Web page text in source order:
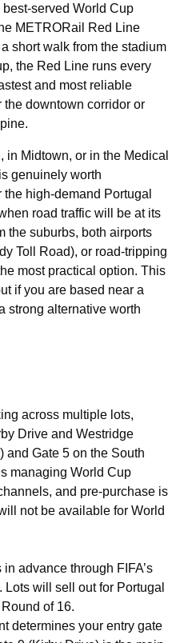
served World Cup
METRORail Red Line
short walk from the stadium
the Red Line runs every
and most reliable
downtown corridor or
in Midtown, or in the Medical
genuinely worth
high-demand Portugal
road traffic will be at its
the suburbs, both airports
Toll Road), or road-tripping
most practical option. This
if you are based near a
strong alternative worth
across multiple lots,
Drive and Westridge
and Gate 5 on the South
managing World Cup
and pre-purchase is
not be available for World
advance through FIFA’s
will sell out for Portugal
of 16.
determines your entry gate